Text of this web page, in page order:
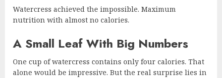
Watercress achieved the impossible. Maximum
nutrition with almost no calories.
A Small Leaf With Big Numbers
One cup of watercress contains only four calories. That
alone would be impressive. But the real surprise lies in